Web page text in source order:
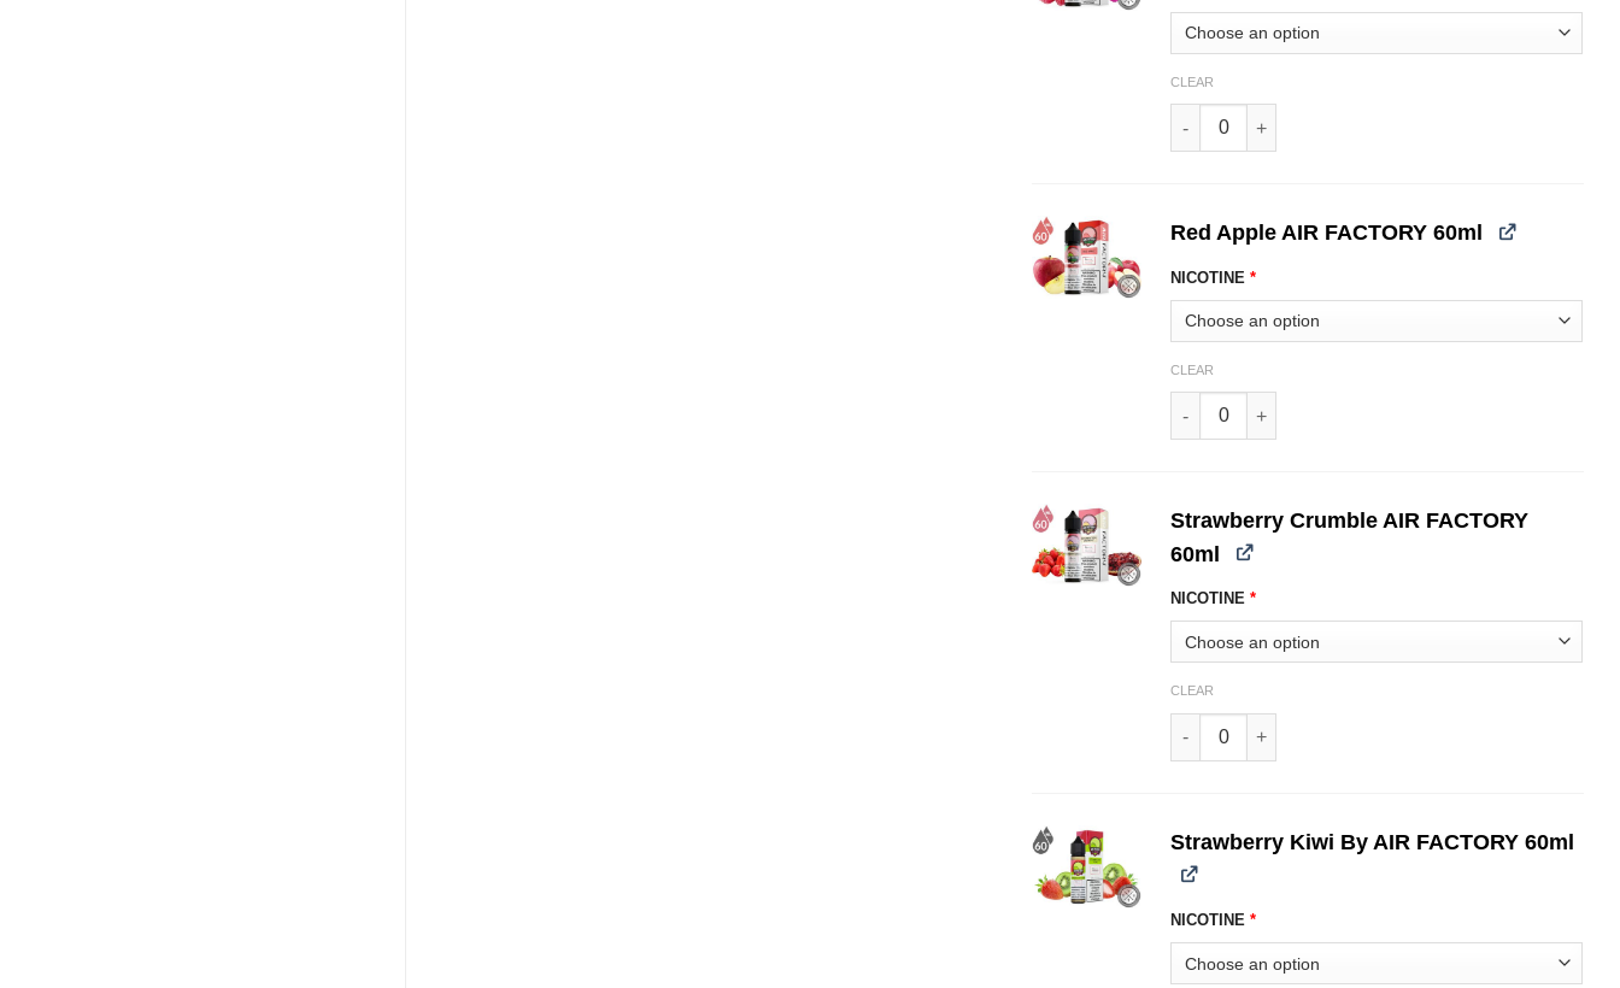
CLEAR
Pink Berry AIR FACTORY 60ml quantity
Red Apple AIR FACTORY 60ml
NICOTINE*
CLEAR
Red Apple AIR FACTORY 60ml quantity
Strawberry Crumble AIR FACTORY
60ml
NICOTINE*
CLEAR
Strawberry Crumble AIR FACTORY 60ml quantity
Strawberry Kiwi By AIR FACTORY 60ml
NICOTINE*